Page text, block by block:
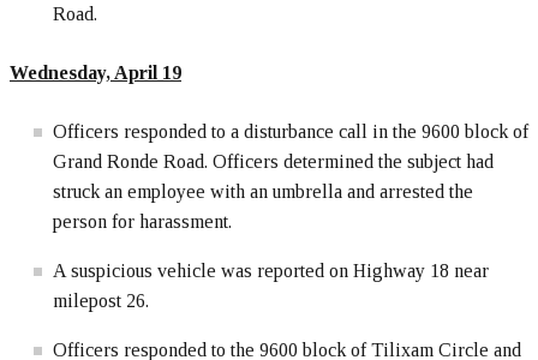
Road.
Wednesday, April 19
Officers responded to a disturbance call in the 9600 block of
Grand Ronde Road. Officers determined the subject had
struck an employee with an umbrella and arrested the
person for harassment.
A suspicious vehicle was reported on Highway 18 near
milepost 26.
Officers responded to the 9600 block of Tilixam Circle and